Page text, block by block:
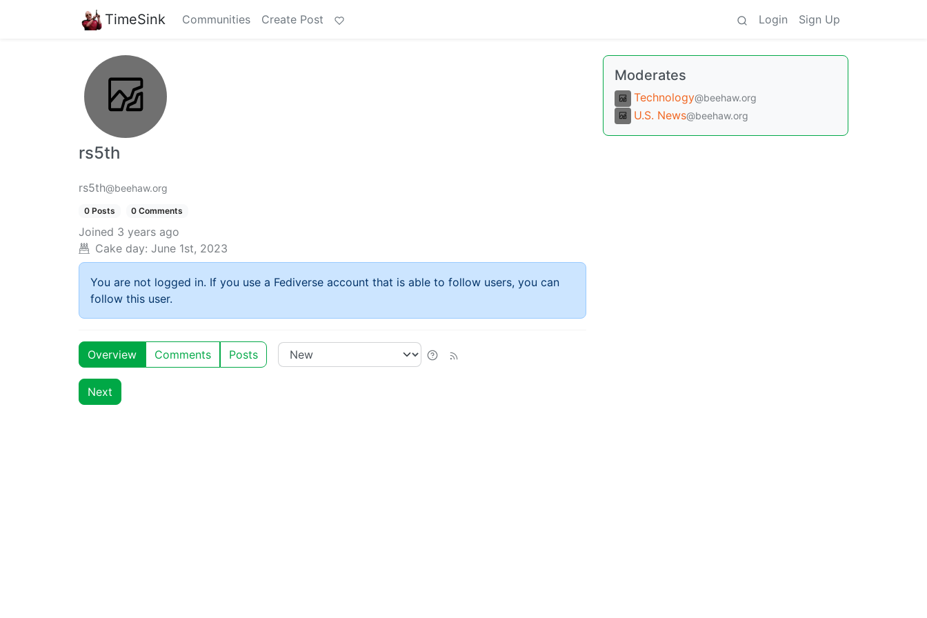
TimeSink Communities Create Post Login Sign Up
rs5th
rs5th@beehaw.org
0 Posts 0 Comments
Joined 3 years ago
Cake day: June 1st, 2023
You are not logged in. If you use a Fediverse account that is able to follow users, you can
follow this user.
Overview Comments Posts
Next
Moderates
Technology@beehaw.org
U.S. News@beehaw.org